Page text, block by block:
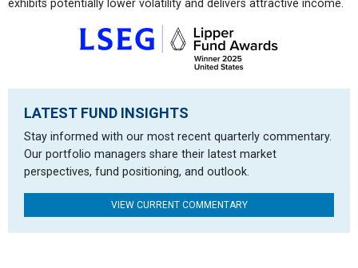
exhibits potentially lower volatility and delivers attractive income.
LATEST FUND INSIGHTS
Stay informed with our most recent quarterly commentary.
Our portfolio managers share their latest market
perspectives, fund positioning, and outlook.
VIEW CURRENT COMMENTARY